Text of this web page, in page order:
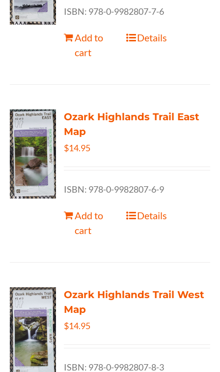
ISBN: 978-0-9982807-7-6
Add to
cart
Details
Ozark Highlands Trail East
Map
$14.95
ISBN: 978-0-9982807-6-9
Add to
cart
Details
Ozark Highlands Trail West
Map
$14.95
ISBN: 978-0-9982807-8-3